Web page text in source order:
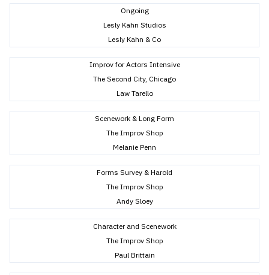
Ongoing
Lesly Kahn Studios
Lesly Kahn & Co
Improv for Actors Intensive
The Second City, Chicago
Law Tarello
Scenework & Long Form
The Improv Shop
Melanie Penn
Forms Survey & Harold
The Improv Shop
Andy Sloey
Character and Scenework
The Improv Shop
Paul Brittain